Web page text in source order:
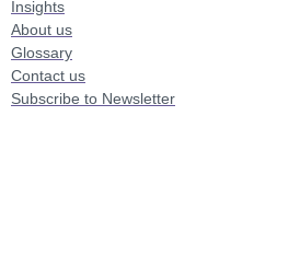
Insights
About us
Glossary
Contact us
Subscribe to Newsletter